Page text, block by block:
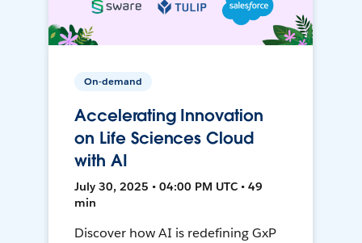
On-demand
Accelerating Innovation
on Life Sciences Cloud
with AI
July 30, 2025 • 04:00 PM UTC • 49
min
Discover how AI is redefining GxP